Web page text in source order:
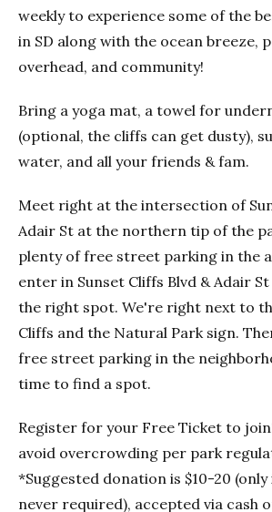
weekly to experience some of the
in SD along with the ocean breeze,
overhead, and community!
Bring a yoga mat, a towel for
(optional, the cliffs can get dusty),
water, and all your friends & fam.
Meet right at the intersection of
Adair St at the northern tip of the
plenty of free street parking in the
enter in Sunset Cliffs Blvd & Adair
the right spot. We're right next to
Cliffs and the Natural Park sign.
free street parking in the
time to find a spot.
Register for your Free Ticket to
avoid overcrowding per park
*Suggested donation is $10-20 (only
never required), accepted via cash